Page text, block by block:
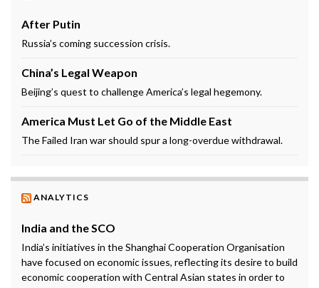
After Putin
Russia’s coming succession crisis.
China’s Legal Weapon
Beijing’s quest to challenge America’s legal hegemony.
America Must Let Go of the Middle East
The Failed Iran war should spur a long-overdue withdrawal.
ANALYTICS
India and the SCO
India’s initiatives in the Shanghai Cooperation Organisation
have focused on economic issues, reflecting its desire to build
economic cooperation with Central Asian states in order to